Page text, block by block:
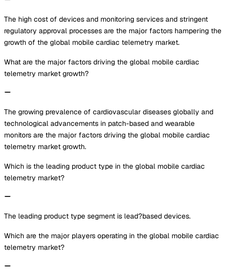
The high cost of devices and monitoring services and stringent
regulatory approval processes are the major factors hampering the
growth of the global mobile cardiac telemetry market.
What are the major factors driving the global mobile cardiac
telemetry market growth?
The growing prevalence of cardiovascular diseases globally and
technological advancements in patch-based and wearable
monitors are the major factors driving the global mobile cardiac
telemetry market growth.
Which is the leading product type in the global mobile cardiac
telemetry market?
The leading product type segment is lead?based devices.
Which are the major players operating in the global mobile cardiac
telemetry market?